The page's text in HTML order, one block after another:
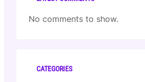
No comments to show.
CATEGORIES